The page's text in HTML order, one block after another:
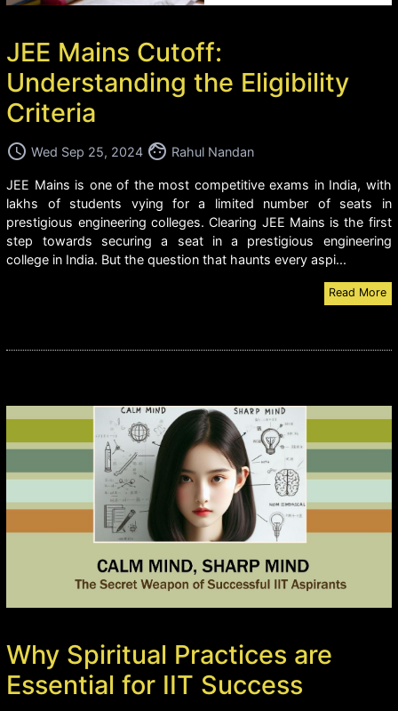
JEE Mains Cutoff:
Understanding the Eligibility
Criteria
access_time Wed Sep 25, 2024 face Rahul Nandan
JEE Mains is one of the most competitive exams in India, with
lakhs of students vying for a limited number of seats in
prestigious engineering colleges. Clearing JEE Mains is the first
step towards securing a seat in a prestigious engineering
college in India. But the question that haunts every aspi...
Read More
Why Spiritual Practices are
Essential for IIT Success